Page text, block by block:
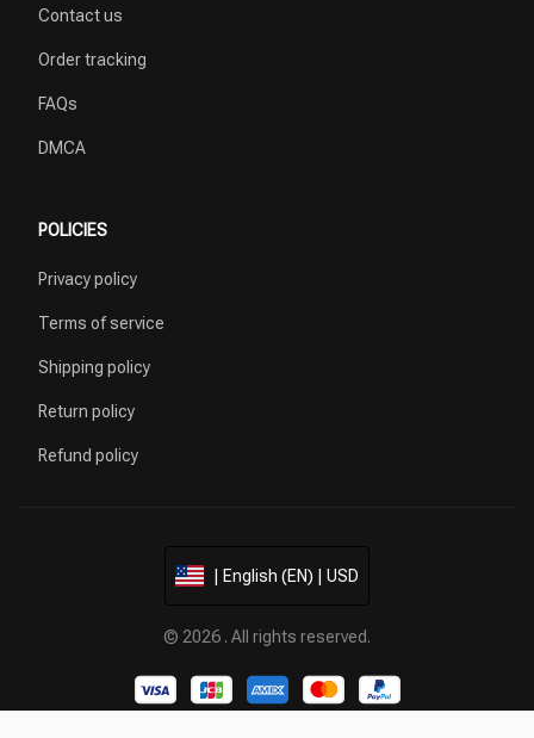
Contact us
Order tracking
FAQs
DMCA
POLICIES
Privacy policy
Terms of service
Shipping policy
Return policy
Refund policy
| English (EN) | USD
© 2026 . All rights reserved.